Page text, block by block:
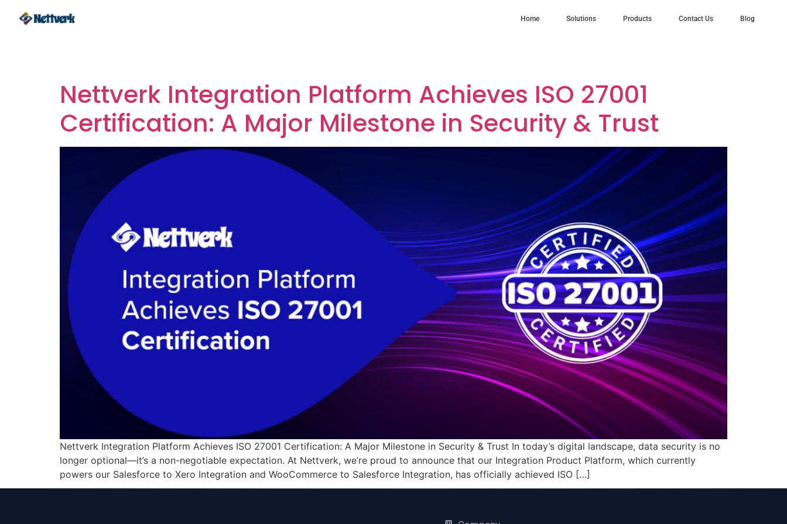
Home Solutions Products Contact Us Blog
Nettverk Integration Platform Achieves ISO 27001
Certification: A Major Milestone in Security & Trust
Nettverk Integration Platform Achieves ISO 27001 Certification: A Major Milestone in Security & Trust In today’s digital landscape, data security is no
longer optional—it’s a non-negotiable expectation. At Nettverk, we’re proud to announce that our Integration Product Platform, which currently
powers our Salesforce to Xero Integration and WooCommerce to Salesforce Integration, has officially achieved ISO […]